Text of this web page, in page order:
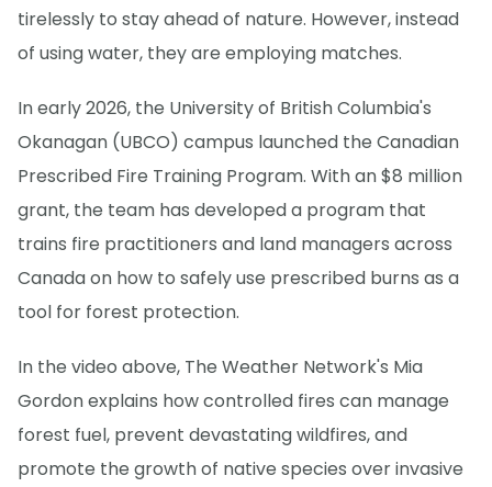
tirelessly to stay ahead of nature. However, instead
of using water, they are employing matches.
In early 2026, the University of British Columbia's
Okanagan (UBCO) campus launched the Canadian
Prescribed Fire Training Program. With an $8 million
grant, the team has developed a program that
trains fire practitioners and land managers across
Canada on how to safely use prescribed burns as a
tool for forest protection.
In the video above, The Weather Network's Mia
Gordon explains how controlled fires can manage
forest fuel, prevent devastating wildfires, and
promote the growth of native species over invasive